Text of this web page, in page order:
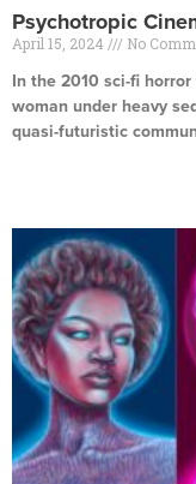
Psychotropic
April 15, 2024 No
In the 2010 sci-fi
woman under heavy
quasi-futuristic